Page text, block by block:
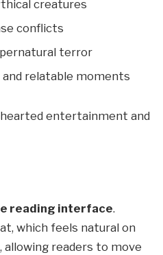
creatures
conflicts
terror
and relatable moments
entertainment and
reading interface.
which feels natural on
readers to move